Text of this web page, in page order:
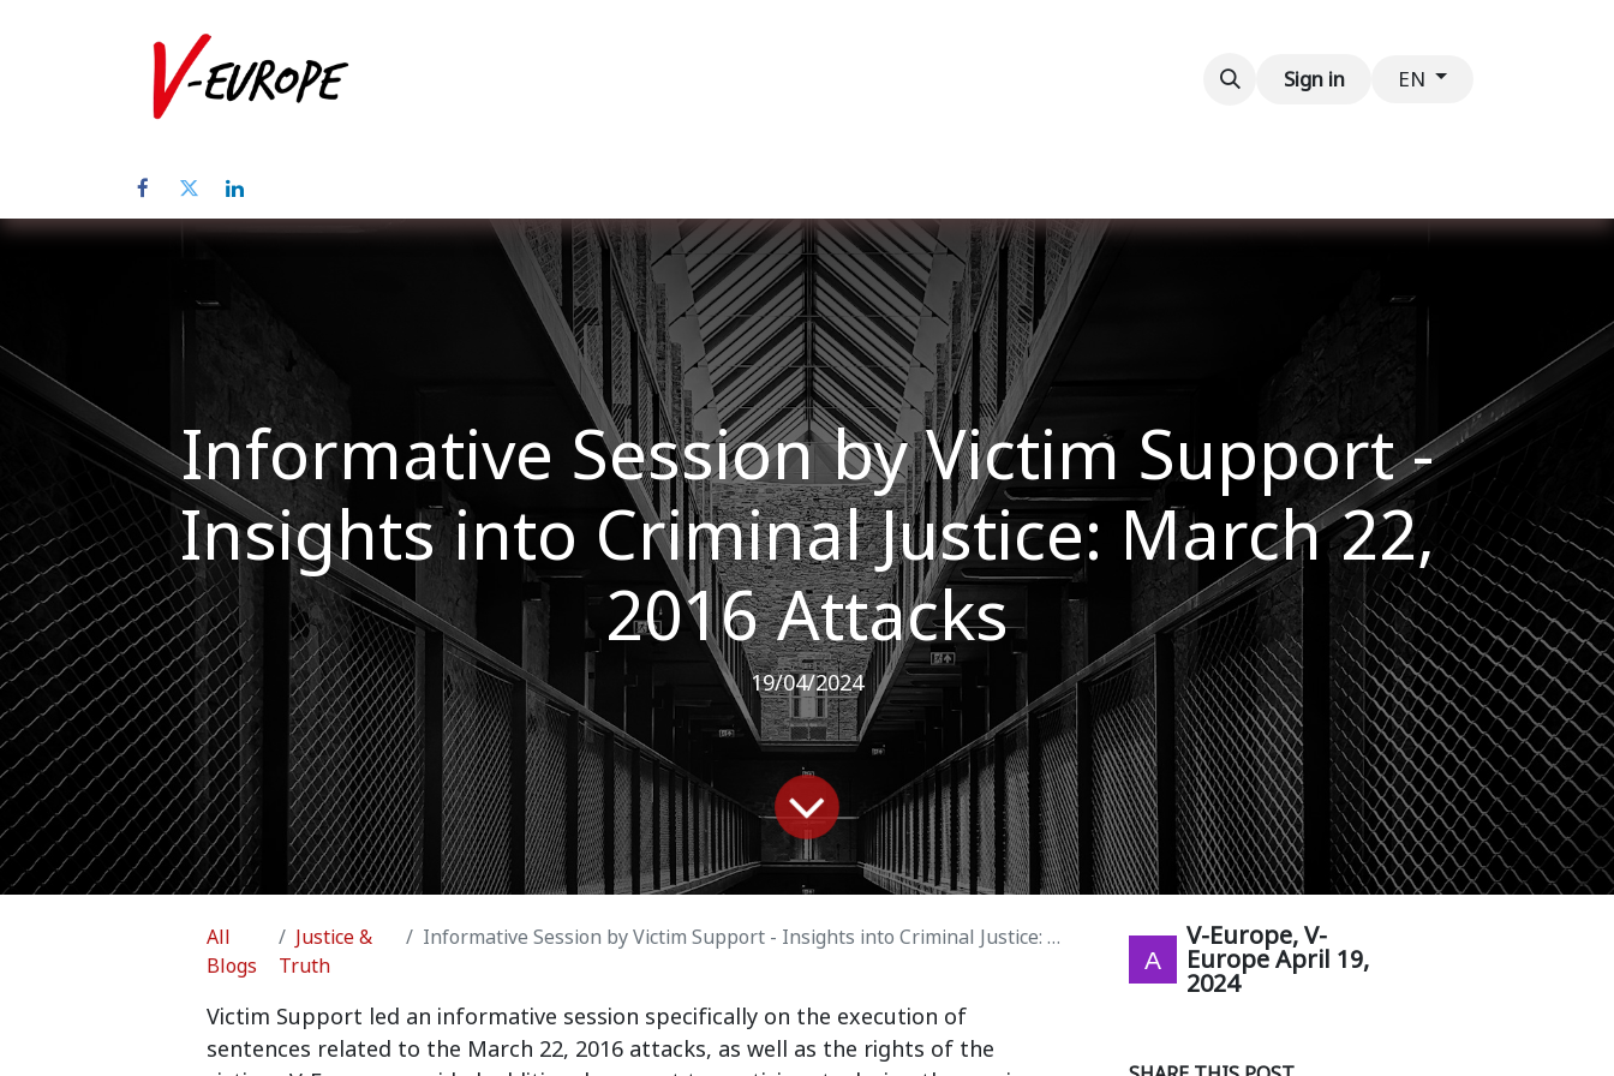
Sign in EN
Informative Session by Victim Support -
Insights into Criminal Justice: March 22,
2016 Attacks
19/04/2024
All
Blogs
Justice &
Truth
Informative Session by Victim Support - Insights into Criminal Justice: March 22, 2016 Attacks
Victim Support led an informative session specifically on the execution of
sentences related to the March 22, 2016 attacks, as well as the rights of the
V-Europe, V-
EuropeApril 19,
2024